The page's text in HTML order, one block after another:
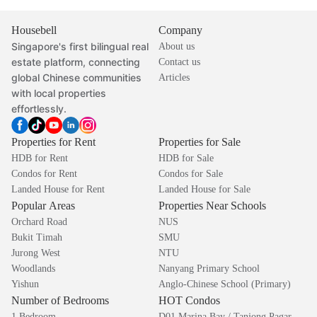
Housebell
Singapore's first bilingual real
estate platform, connecting
global Chinese communities
with local properties
effortlessly.
Company
About us
Contact us
Articles
Properties for Rent
HDB for Rent
Condos for Rent
Landed House for Rent
Properties for Sale
HDB for Sale
Condos for Sale
Landed House for Sale
Popular Areas
Orchard Road
Bukit Timah
Jurong West
Woodlands
Yishun
Properties Near Schools
NUS
SMU
NTU
Nanyang Primary School
Anglo-Chinese School (Primary)
Number of Bedrooms HOT Condos